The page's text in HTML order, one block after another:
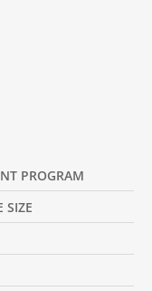
PROGRAM
SIZE